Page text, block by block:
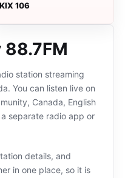
KIX 106
station streaming
You can listen live on
Canada, English
separate radio app or
details, and
in one place, so it is